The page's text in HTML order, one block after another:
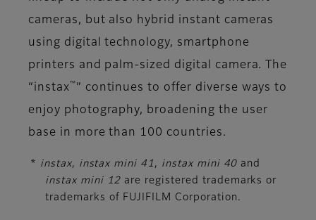
cameras, but also hybrid instant cameras
using digital technology, smartphone
printers and palm-sized digital camera. The
“instax ™ ” continues to offer diverse ways to
enjoy photography, broadening the user
base in more than 100 countries.
* instax, instax mini 41 , instax mini 40 and
instax mini 12 are registered trademarks or
trademarks of FUJIFILM Corporation.